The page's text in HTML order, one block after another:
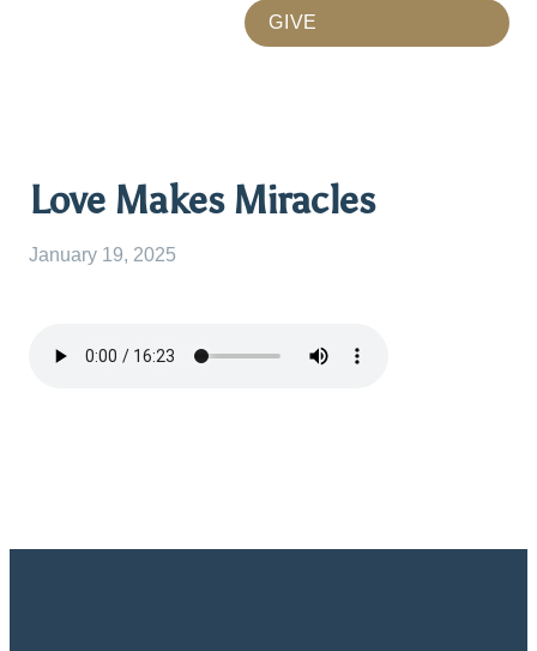
GIVE
Love Makes Miracles
January 19, 2025